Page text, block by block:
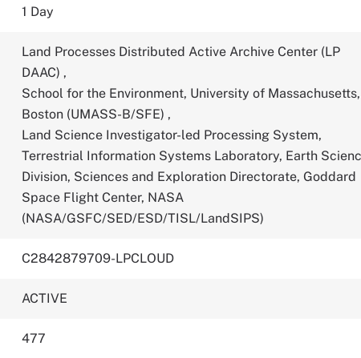
1 Day
Land Processes Distributed Active Archive Center (LP
DAAC) ,
School for the Environment, University of Massachusetts,
Boston (UMASS-B/SFE) ,
Land Science Investigator-led Processing System,
Terrestrial Information Systems Laboratory, Earth
Division, Sciences and Exploration Directorate, Goddard
Space Flight Center, NASA
(NASA/GSFC/SED/ESD/TISL/LandSIPS)
C2842879709-LPCLOUD
ACTIVE
477